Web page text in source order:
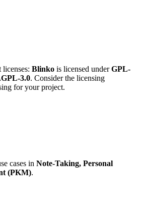
Blinko is licensed underGPL-
3.0. Consider the licensing
for your project.
cases in Note-Taking, Personal
(PKM).